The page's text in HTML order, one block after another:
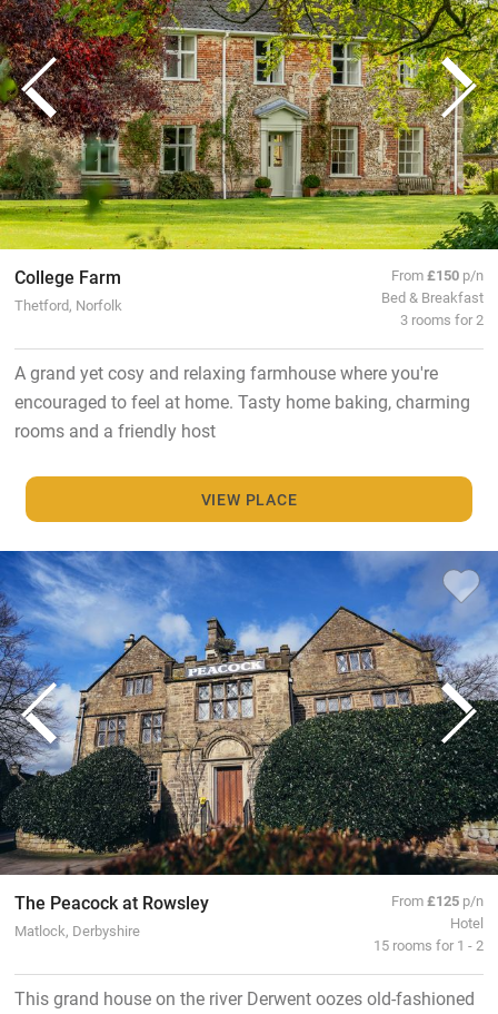
College Farm
Thetford, Norfolk
From£150 p/n
Bed & Breakfast
3 rooms for 2
A grand yet cosy and relaxing farmhouse where you're
encouraged to feel at home. Tasty home baking, charming
rooms and a friendly host
VIEW PLACE
The Peacock at Rowsley
Matlock, Derbyshire
From£125 p/n
Hotel
15 rooms for 1 - 2
This grand house on the river Derwent oozes old-fashioned